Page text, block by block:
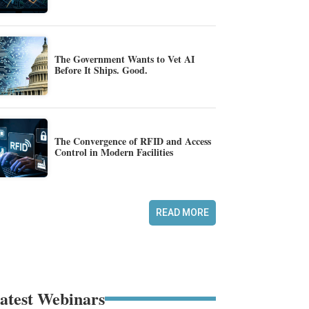
The Government Wants to Vet AI
Before It Ships. Good.
The Convergence of RFID and Access
Control in Modern Facilities
READ MORE
Webinars